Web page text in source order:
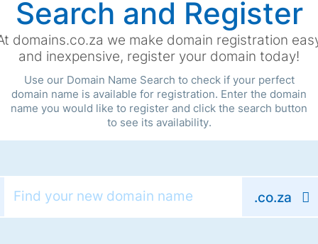
Search and Register
domains.co.za we make domain registration
and inexpensive, register your domain today!
Use our Domain Name Search to check if your perfect
domain name is available for registration. Enter the domain
name you would like to register and click the search button
to see its availability.
.co.za